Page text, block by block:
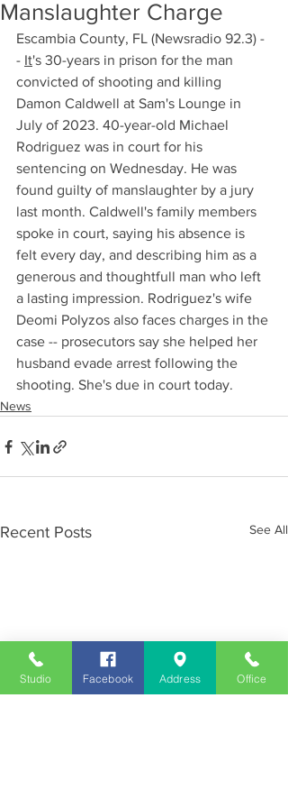
Manslaughter Charge
Escambia County, FL (Newsradio 92.3) -
- It's 30-years in prison for the man
convicted of shooting and killing
Damon Caldwell at Sam's Lounge in
July of 2023. 40-year-old Michael
Rodriguez was in court for his
sentencing on Wednesday. He was
found guilty of manslaughter by a jury
last month. Caldwell's family members
spoke in court, saying his absence is
felt every day, and describing him as a
generous and thoughtfull man who left
a lasting impression. Rodriguez's wife
Deomi Polyzos also faces charges in the
case -- prosecutors say she helped her
husband evade arrest following the
shooting. She's due in court today.
News
Recent Posts See All
Studio Facebook Address Office